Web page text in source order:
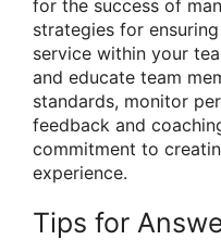
for the success of
strategies for
service within your
and educate team
standards, monitor
feedback and
commitment to
experience.
Tips for